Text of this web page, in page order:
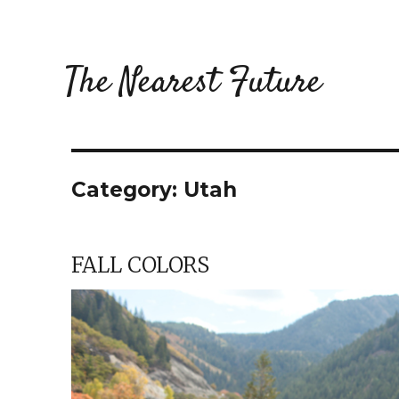
The Nearest Future
Category: Utah
FALL COLORS